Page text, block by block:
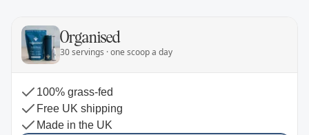
Organised
30 servings · one scoop a day
100% grass-fed
Free UK shipping
Made in the UK